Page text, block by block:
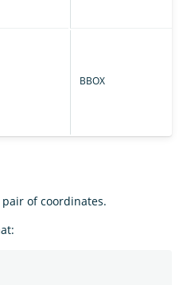
BBOX
of coordinates.